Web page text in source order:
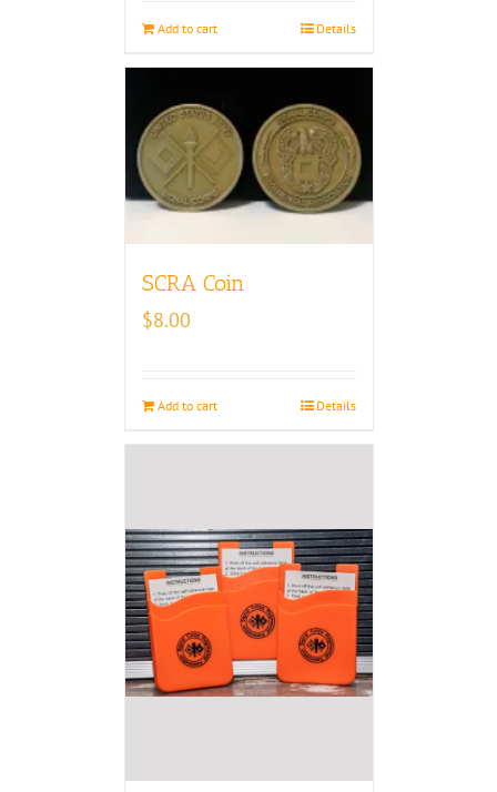
Add to cart Details
SCRA Coin
$8.00
Add to cart Details